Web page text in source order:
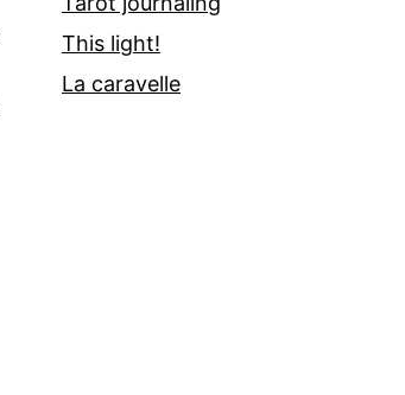
This light!
La caravelle